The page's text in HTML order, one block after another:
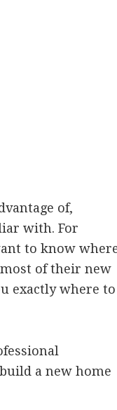
of,
with. For
to know
of their new
exactly where to
a new home